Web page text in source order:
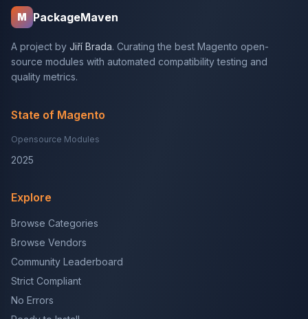
M PackageMaven
A project by Jiří Brada. Curating the best Magento open-
source modules with automated compatibility testing and
quality metrics.
State of Magento
Opensource Modules
2025
Explore
Browse Categories
Browse Vendors
Community Leaderboard
Strict Compliant
No Errors